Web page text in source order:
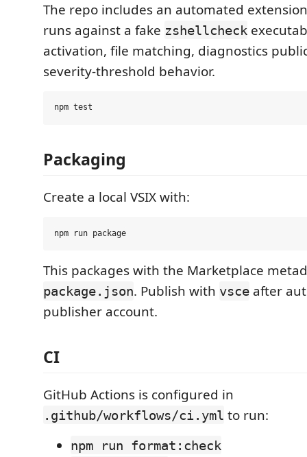
The repo includes an automated
runs against a fake zshellcheck
activation, file matching, diagnostics
severity-threshold behavior.
Packaging
Create a local VSIX with:
This packages with the Marketplace
package.json. Publish with vsce after
publisher account.
CI
GitHub Actions is configured in
.github/workflows/ci.yml to run:
npm run format:check